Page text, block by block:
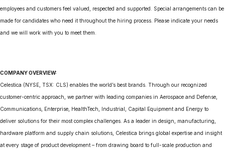
employees and customers feel valued, respected and supported. Special arrangements can be
made for candidates who need it throughout the hiring process. Please indicate your needs
and we will work with you to meet them.
COMPANY OVERVIEW:
Celestica (NYSE, TSX: CLS) enables the world’s best brands. Through our recognized
customer-centric approach, we partner with leading companies in Aerospace and Defense,
Communications, Enterprise, HealthTech, Industrial, Capital Equipment and Energy to
deliver solutions for their most complex challenges. As a leader in design, manufacturing,
hardware platform and supply chain solutions, Celestica brings global expertise and insight
at every stage of product development – from drawing board to full-scale production and